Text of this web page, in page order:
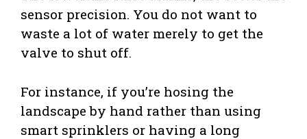
sensor precision. You do not want to
waste a lot of water merely to get the
valve to shut off.
For instance, if you’re hosing the
landscape by hand rather than using
smart sprinklers or having a long